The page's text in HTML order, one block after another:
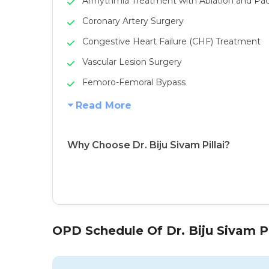
Coronary Artery Surgery
Congestive Heart Failure (CHF) Treatment
Vascular Lesion Surgery
Femoro-Femoral Bypass
Read More
Why Choose Dr. Biju Sivam Pillai?
OPD Schedule Of Dr. Biju Sivam